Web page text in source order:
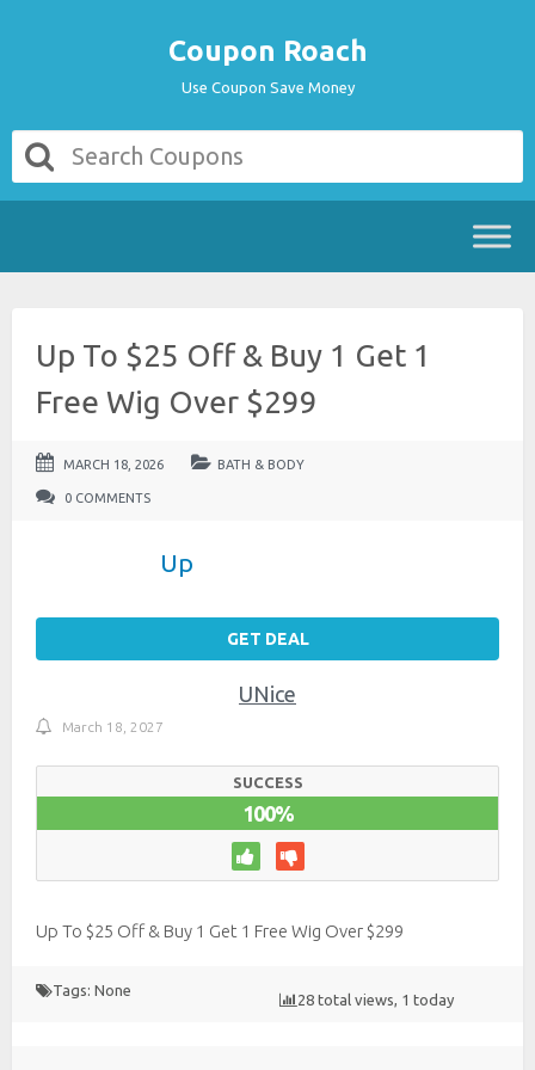
Coupon Roach
Use Coupon Save Money
Up To $25 Off & Buy 1 Get 1
Free Wig Over $299
MARCH 18, 2026 BATH & BODY
0 COMMENTS
Up
GET DEAL
UNice
March 18, 2027
SUCCESS
100%
Up To $25 Off & Buy 1 Get 1 Free Wig Over $299
Tags: None
28 total views, 1 today